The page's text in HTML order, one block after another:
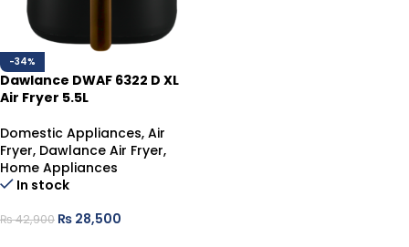
-34%
Dawlance DWAF 6322 D XL
Air Fryer 5.5L
Domestic Appliances, Air
Fryer, Dawlance Air Fryer,
Home Appliances
In stock
₨42,900 ₨ 28,500